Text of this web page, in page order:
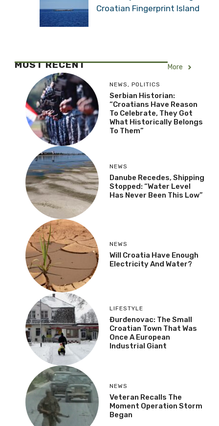
Croatian Fingerprint Island
MOST RECENT More
NEWS , POLITICS
Serbian Historian:
“Croatians Have Reason
To Celebrate, They Got
What Historically Belongs
To Them”
NEWS
Danube Recedes, Shipping
Stopped: “Water Level
Has Never Been This Low”
NEWS
Will Croatia Have Enough
Electricity And Water?
LIFESTYLE
Đurđenovac: The Small
Croatian Town That Was
Once A European
Industrial Giant
NEWS
Veteran Recalls The
Moment Operation Storm
Began